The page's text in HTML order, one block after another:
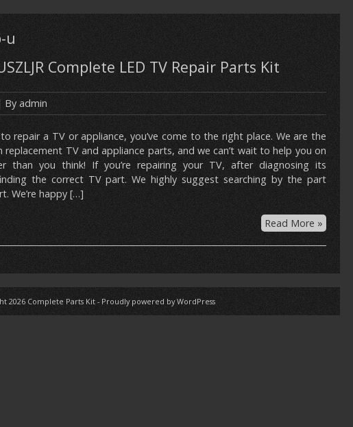
u
Complete LED TV Repair Parts Kit
admin
repair a TV or appliance, you’ve come to the right place. We are the
replacement TV and appliance parts, and we can’t wait to help you on
than you think! If you’re repairing your TV, after diagnosing its
the correct TV part. We highly suggest searching by the part
We’re happy […]
Read More »
2026 Complete Parts Kit- Proudly powered by WordPress